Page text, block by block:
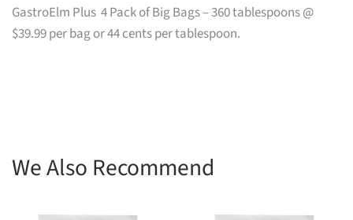
GastroElm Plus 4 Pack of Big Bags – 360 tablespoons @
$39.99 per bag or 44 cents per tablespoon.
We Also Recommend